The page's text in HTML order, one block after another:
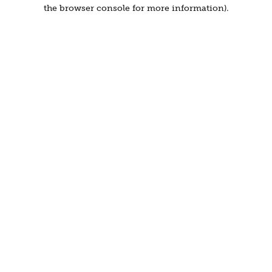
the browser console for more information).